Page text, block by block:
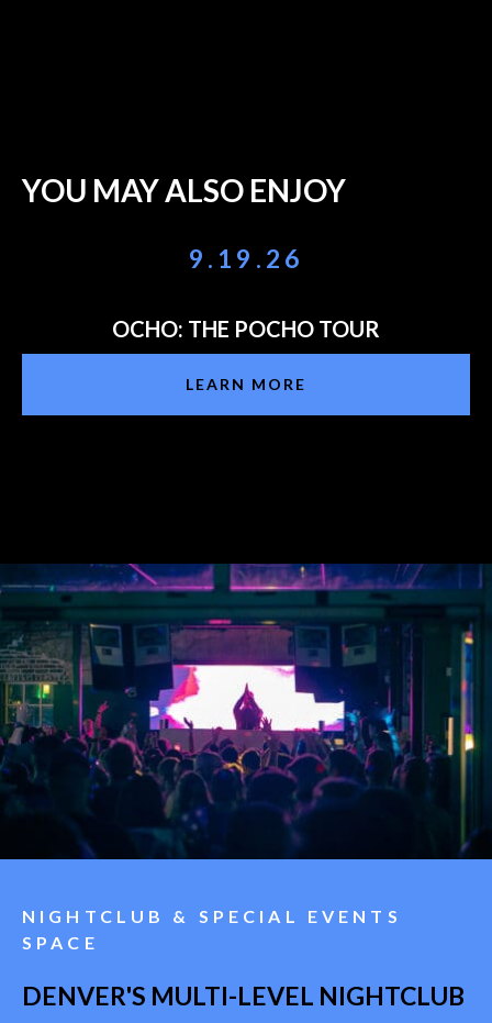
YOU MAY ALSO ENJOY
9.19.26
OCHO: THE POCHO TOUR
LEARN MORE
NIGHTCLUB & SPECIAL EVENTS
SPACE
DENVER'S MULTI-LEVEL NIGHTCLUB